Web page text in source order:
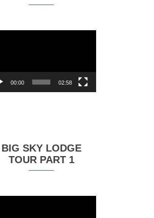
00:00 02:58
BIG SKY LODGE
TOUR PART 1